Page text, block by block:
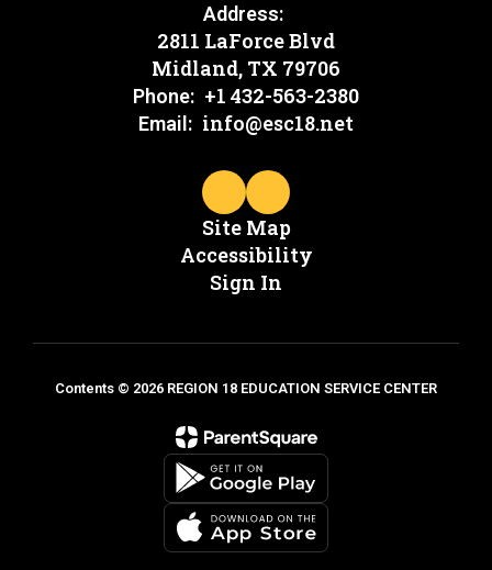
Address:
2811 LaForce Blvd
Midland, TX 79706
Phone: +1 432-563-2380
Email: info@esc18.net
Site Map
Accessibility
Sign In
Contents © 2026 REGION 18 EDUCATION SERVICE CENTER